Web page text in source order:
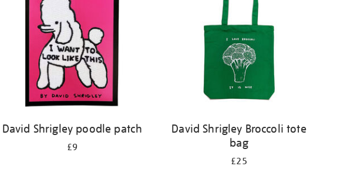
David Shrigley poodle patch
£9
David Shrigley Broccoli tote
bag
£25